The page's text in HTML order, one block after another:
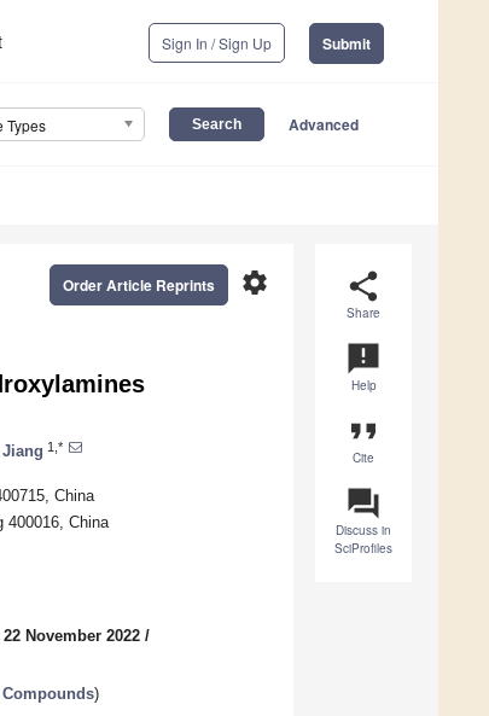
Sign In / Sign Up Submit
Types Advanced
share
Share
announcement
Help
format_quote
Cite
question_answer
Discuss in
SciProfiles
settings
Order Article Reprints
Jiang 1,*
China
400016, China
November 2022 /
)